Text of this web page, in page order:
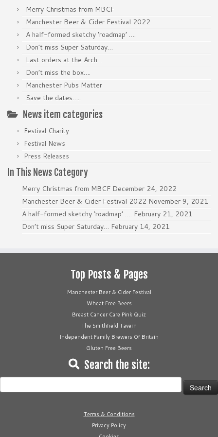
Merry Christmas from MBCF
Manchester Beer & Cider Festival 2022
A half-formed sketchy ‘roadmap’ ….
Don’t miss Super Saturday…
Last orders at the Arch…
Don’t miss the box….
Manchester Pubs Matter
Save the dates…..
News item categories
Festival Charity
Festival News
Press Releases
In This News Category
Merry Christmas from MBCF December 24, 2022
Manchester Beer & Cider Festival 2022 November 9, 2021
A half-formed sketchy ‘roadmap’ …. February 21, 2021
Don’t miss Super Saturday… February 14, 2021
Top Posts & Pages
Manchester Beer & Cider Festival
Wheat Free Beers
Breast Cancer Care Pink Quiz
The Smithfield Tavern
Independent Family Brewers Of Britain
Gluten Free Beers
Search the site:
for:
Terms & Conditions
Privacy Policy